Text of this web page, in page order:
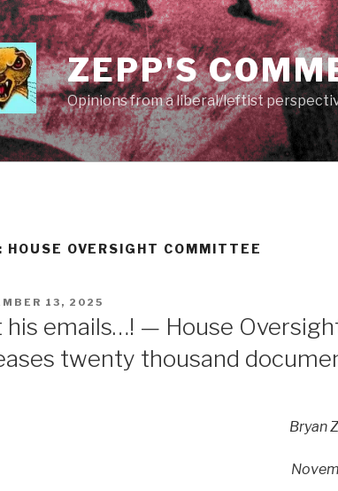
ZEPP'S
Opinions from a liberal/leftist
HOUSE OVERSIGHT COMMITTEE
13, 2025
his emails…! — House
twenty thousand
Bryan